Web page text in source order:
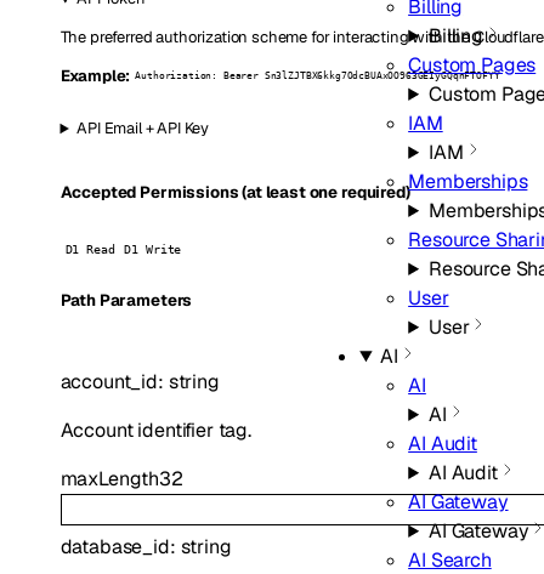
Billing
Billing
Custom Pages
Custom
IAM
IAM
Memberships
Resource
Resource
User
User
AI
AI
AI
AI Audit
AI Audit
AI Gateway
AI Gateway
AI Search
The preferred authorization scheme for interacting with the
Example: Authorization: Bearer Sn3lZJTBX6kkg7OdcBUAxOO963GEIyGQqnFTOFYY
API Email + API Key
Accepted Permissions (at least one required)
D1 Read D1 Write
PathParameters
account_id: string
Account identifier tag.
maxLength32
database_id: string